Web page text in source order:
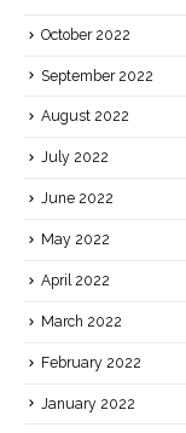
October 2022
September 2022
August 2022
July 2022
June 2022
May 2022
April 2022
March 2022
February 2022
January 2022